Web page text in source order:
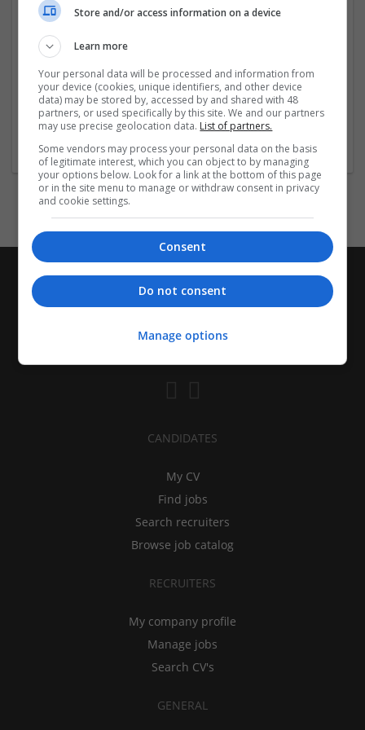
Employer
51-250 employees
Industry:
Design and branding
Wanted occupational fields:
Sales
Wanted field of studies:
Marketing / Sales
CANDIDATES
My CV
Find jobs
Search recruiters
Browse job catalog
RECRUITERS
My company profile
Manage jobs
Search CV's
GENERAL
Store and/or access information on a device
Learn more
Your personal data will be processed and information from
your device (cookies, unique identifiers, and other device
data) may be stored by, accessed by and shared with 48
partners, or used specifically by this site. We and our partners
may use precise geolocation data. List of partners.
Some vendors may process your personal data on the basis
of legitimate interest, which you can object to by managing
your options below. Look for a link at the bottom of this page
or in the site menu to manage or withdraw consent in privacy
and cookie settings.
Consent
Do not consent
Manage options